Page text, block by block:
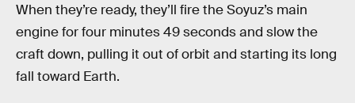
When they’re ready, they’ll fire the Soyuz’s main
engine for four minutes 49 seconds and slow the
craft down, pulling it out of orbit and starting its long
fall toward Earth.